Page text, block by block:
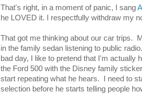
That's right, in a moment of panic, I sang
he LOVED it. I respectfully withdraw my
That got me thinking about our car trips.
in the family sedan listening to public
bad day, I like to pretend that I'm actually
the Ford 500 with the Disney family
start repeating what he hears. I need to
selection before he starts telling people